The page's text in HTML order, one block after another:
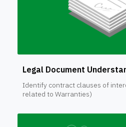
Legal Document
Identify contract clauses of
related to Warranties)